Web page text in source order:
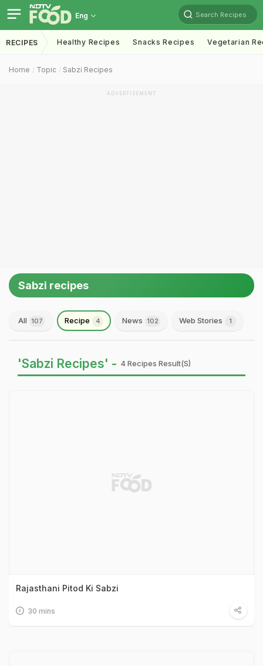
Eng Search Recipes
RECIPES Healthy Recipes Snacks Recipes Vegetarian
Home Topic Sabzi Recipes
ADVERTISEMENT
Sabzi recipes
All 107 Recipe 4 News 102 Web Stories 1
'Sabzi Recipes' - 4 Recipes Result(s)
Rajasthani Pitod Ki Sabzi
30 mins